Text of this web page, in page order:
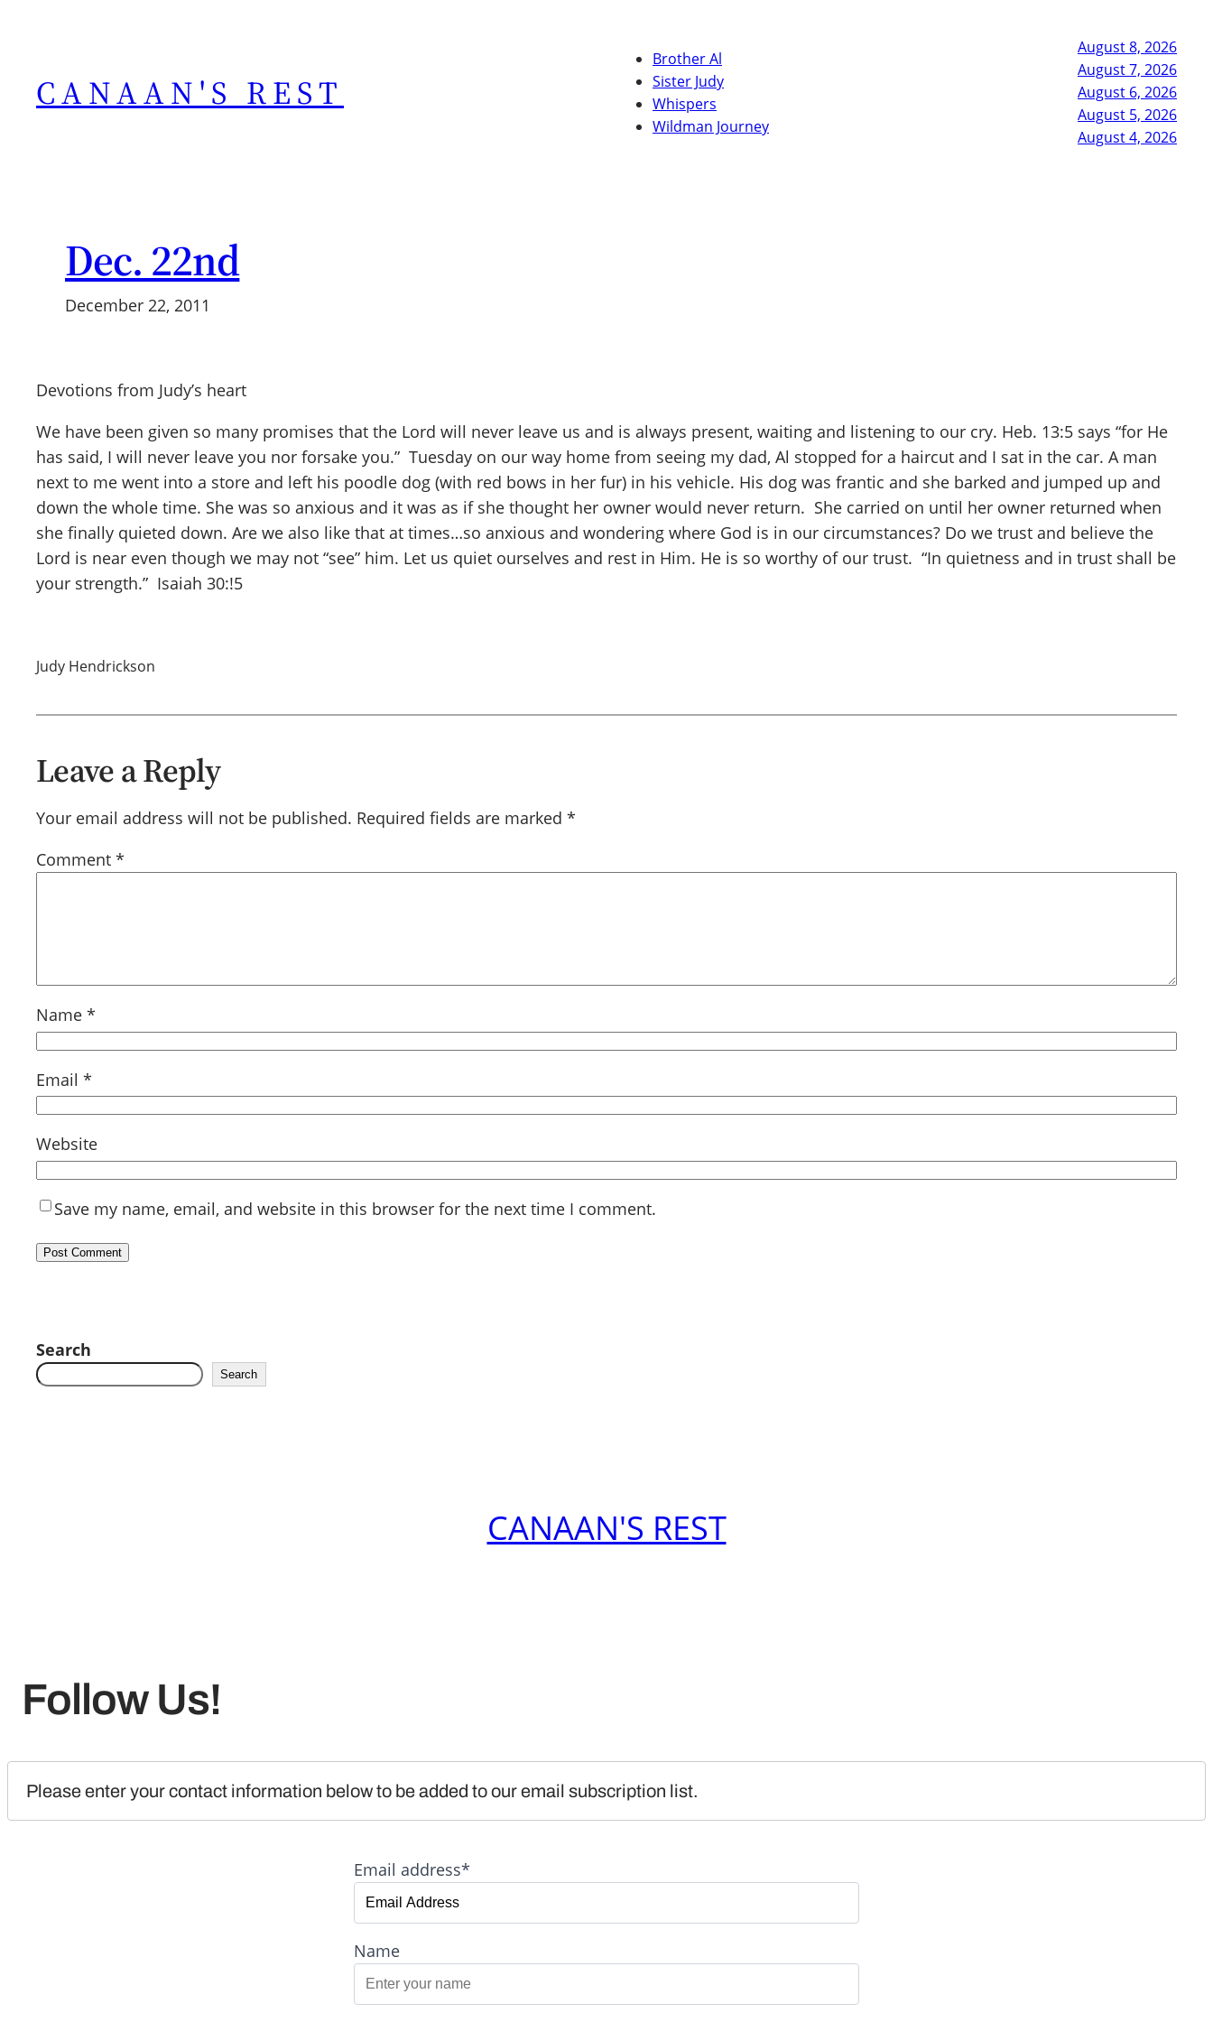
CANAAN'S REST
Brother Al
Sister Judy
Whispers
Wildman Journey
August 8, 2026
August 7, 2026
August 6, 2026
August 5, 2026
August 4, 2026
Dec. 22nd
December 22, 2011
Devotions from Judy’s heart
We have been given so many promises that the Lord will never leave us and is always present, waiting and listening to our cry. Heb. 13:5 says “for He
has said, I will never leave you nor forsake you.” Tuesday on our way home from seeing my dad, Al stopped for a haircut and I sat in the car. A man
next to me went into a store and left his poodle dog (with red bows in her fur) in his vehicle. His dog was frantic and she barked and jumped up and
down the whole time. She was so anxious and it was as if she thought her owner would never return. She carried on until her owner returned when
she finally quieted down. Are we also like that at times…so anxious and wondering where God is in our circumstances? Do we trust and believe the
Lord is near even though we may not “see” him. Let us quiet ourselves and rest in Him. He is so worthy of our trust. “In quietness and in trust shall be
your strength.” Isaiah 30:!5
Judy Hendrickson
Leave a Reply
Your email address will not be published. Required fields are marked *
Comment *
Name *
Email *
Website
Save my name, email, and website in this browser for the next time I comment.
Search
Search
CANAAN'S REST
Follow Us!
Please enter your contact information below to be added to our email subscription list.
Email address*
Name